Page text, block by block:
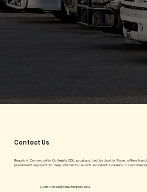
Contact Us
Beaufort Community College's CDL program, led by Justin Rose, offers
placement support to help students launch successful careers in
justin.rose@beaufortccc.edu